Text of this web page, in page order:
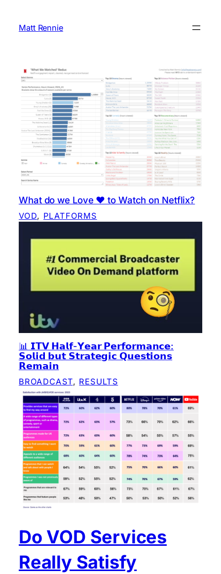
content
Matt Rennie
What do we Love ❤️ to Watch on Netflix?
VOD, PLATFORMS
📊 𝗜𝗧𝗩 𝗛𝗮𝗹𝗳-𝗬𝗲𝗮𝗿 𝗣𝗲𝗿𝗳𝗼𝗿𝗺𝗮𝗻𝗰𝗲:
𝗦𝗼𝗹𝗶𝗱 𝗯𝘂𝘁 𝗦𝘁𝗿𝗮𝘁𝗲𝗴𝗶𝗰 𝗤𝘂𝗲𝘀𝘁𝗶𝗼𝗻𝘀
𝗥𝗲𝗺𝗮𝗶𝗻
BROADCAST, RESULTS
Do VOD Services
Really Satisfy